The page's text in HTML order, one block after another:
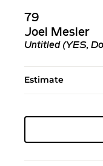
79
Joel Mesler
Untitled (YES,
Estimate